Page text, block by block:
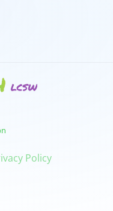
Policy